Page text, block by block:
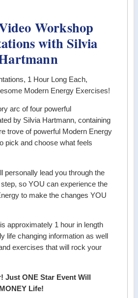
Workshop
with Silvia
1 Hour Long Each,
Modern Energy Exercises!
arc of four powerful
by Silvia Hartmann, containing
trove of powerful Modern Energy
pick and choose what feels
personally lead you through the
so YOU can experience the
to make the changes YOU
approximately 1 hour in length
life changing information as well
exercises that will rock your
Just ONE Star Event Will
Life!